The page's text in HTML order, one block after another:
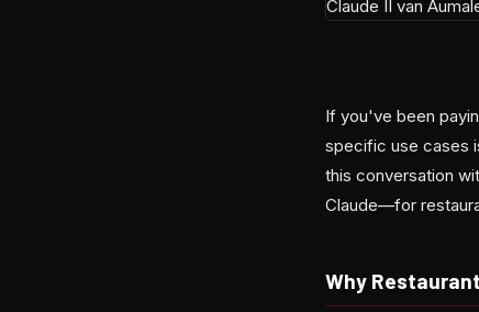
If you've been
specific use cases
this conversation
Claude—for
Why